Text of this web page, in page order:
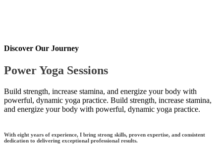
Discover Our Journey
Power Yoga Sessions
Build strength, increase stamina, and energize your body with
powerful, dynamic yoga practice. Build strength, increase stamina,
and energize your body with powerful, dynamic yoga practice.
With eight years of experience, I bring strong skills, proven expertise, and consistent
dedication to delivering exceptional professional results.